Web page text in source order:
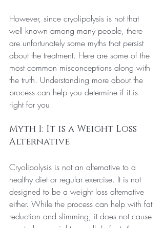
However, since cryolipolysis is not that
well known among many people, there
are unfortunately some myths that persist
about the treatment. Here are some of the
most common misconceptions along with
the truth. Understanding more about the
process can help you determine if it is
right for you.
Myth 1: It is a Weight Loss
Alternative
Cryolipolysis is not an alternative to a
healthy diet or regular exercise. It is not
designed to be a weight loss alternative
either. While the process can help with fat
reduction and slimming, it does not cause